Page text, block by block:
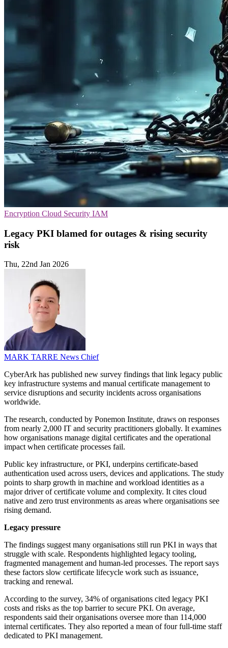
Encryption Cloud Security IAM
Legacy PKI blamed for outages & rising security
risk
Thu, 22nd Jan 2026
MARK TARRE News Chief
CyberArk has published new survey findings that link legacy public
key infrastructure systems and manual certificate management to
service disruptions and security incidents across organisations
worldwide.
The research, conducted by Ponemon Institute, draws on responses
from nearly 2,000 IT and security practitioners globally. It examines
how organisations manage digital certificates and the operational
impact when certificate processes fail.
Public key infrastructure, or PKI, underpins certificate-based
authentication used across users, devices and applications. The study
points to sharp growth in machine and workload identities as a
major driver of certificate volume and complexity. It cites cloud
native and zero trust environments as areas where organisations see
rising demand.
Legacy pressure
The findings suggest many organisations still run PKI in ways that
struggle with scale. Respondents highlighted legacy tooling,
fragmented management and human-led processes. The report says
these factors slow certificate lifecycle work such as issuance,
tracking and renewal.
According to the survey, 34% of organisations cited legacy PKI
costs and risks as the top barrier to secure PKI. On average,
respondents said their organisations oversee more than 114,000
internal certificates. They also reported a mean of four full-time staff
dedicated to PKI management.